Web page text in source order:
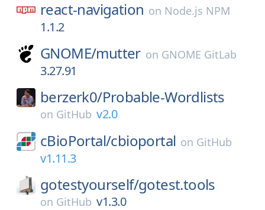
react-navigation on Node.js NPM
1.1.2
GNOME/mutter on GNOME GitLab
3.27.91
berzerk0/Probable-Wordlists
on GitHub v2.0
cBioPortal/cbioportal on GitHub
v1.11.3
gotestyourself/gotest.tools
on GitHub v1.3.0